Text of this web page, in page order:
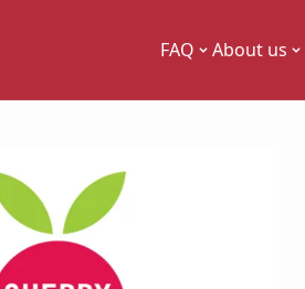
FAQ About us